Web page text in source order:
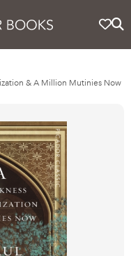
& A Million Mutinies Now